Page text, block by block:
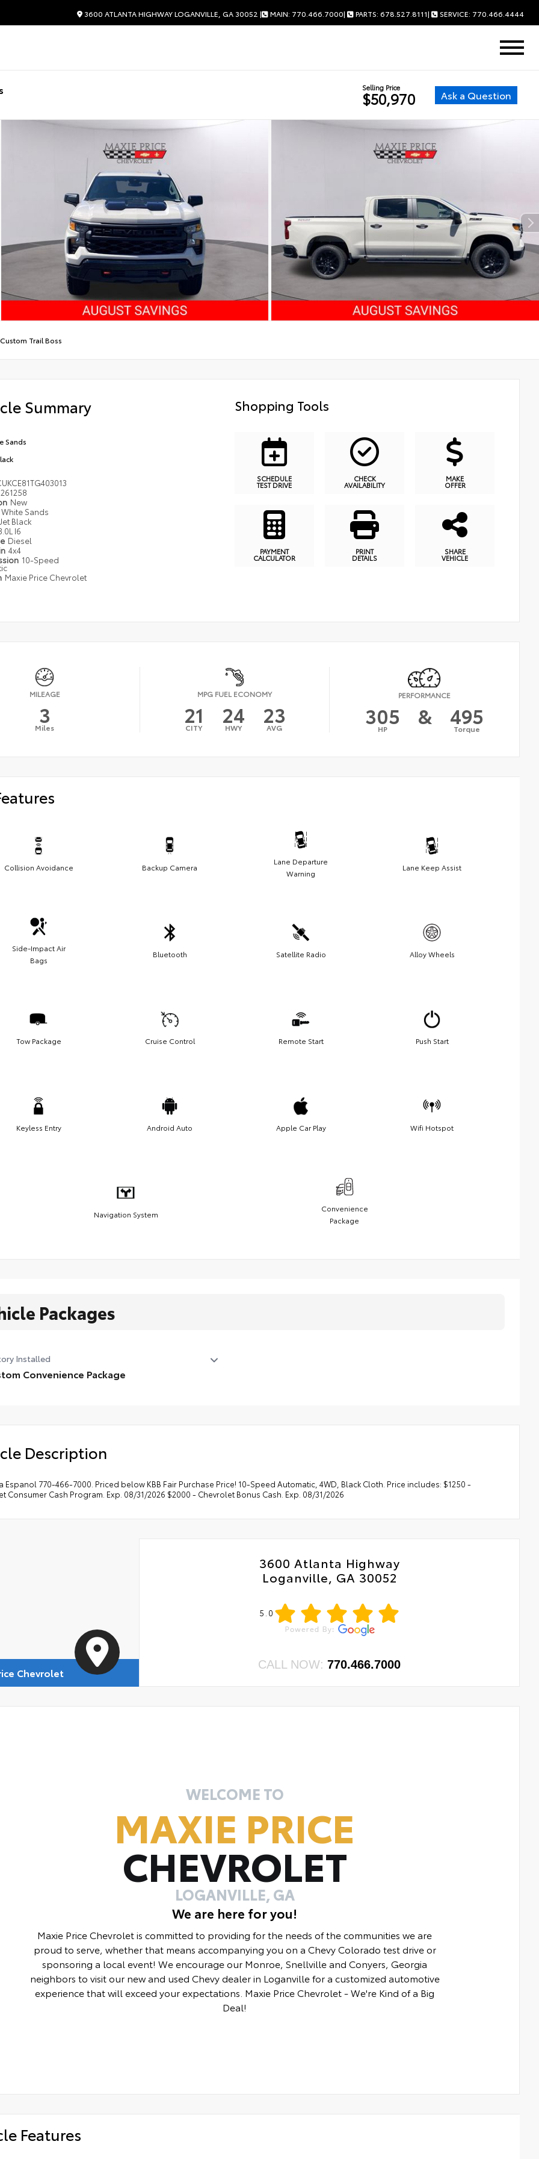
3600 ATLANTA HIGHWAY LOGANVILLE, GA 30052 | MAIN: 770.466.7000| PARTS: 678.527.8111| SERVICE: 770.466.4444
Selling Price
$50,970 Ask a Question
Custom Trail Boss
Summary
Sands
261258
New
White Sands
Jet Black
I6
Diesel
4x4
10-Speed
Maxie Price Chevrolet
Shopping Tools
SCHEDULE
TEST DRIVE
CHECK
AVAILABILITY
MAKE
OFFER
PAYMENT
CALCULATOR
PRINT
DETAILS
SHARE
VEHICLE
MILEAGE
3
Miles
MPG FUEL ECONOMY
21
CITY 24
HWY 23
AVG
PERFORMANCE
305
HP & 495
Torque
Collision Avoidance Backup Camera
Lane Departure
Warning
Lane Keep Assist
Side-Impact Air
Bags
Bluetooth Satellite Radio Alloy Wheels
Tow Package Cruise Control Remote Start Push Start
Keyless Entry Android Auto Apple Car Play Wifi Hotspot
Navigation System
Convenience
Package
Packages
Installed
Convenience Package
Vehicle Starter System
Rear-Window Defogger
Deterrent System (unauthorized Entry)
Description
Espanol 770-466-7000. Priced below KBB Fair Purchase Price! 10-Speed Automatic, 4WD, Black Cloth. Price includes: $1250 -
Consumer Cash Program. Exp. 08/31/2026 $2000 - Chevrolet Bonus Cash. Exp. 08/31/2026
Chevrolet
3600 Atlanta Highway
Loganville, GA 30052
5.0
CALL NOW:770.466.7000
WELCOME TO
MAXIE PRICE
CHEVROLET
LOGANVILLE, GA
We are here for you!
Maxie Price Chevrolet is committed to providing for the needs of the communities we are
proud to serve, whether that means accompanying you on a Chevy Colorado test drive or
sponsoring a local event! We encourage our Monroe, Snellville and Conyers, Georgia
neighbors to visit our new and used Chevy dealer in Loganville for a customized automotive
experience that will exceed your expectations. Maxie Price Chevrolet - We're Kind of a Big
Deal!
Features